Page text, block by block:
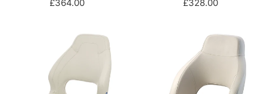
£364.00 £328.00